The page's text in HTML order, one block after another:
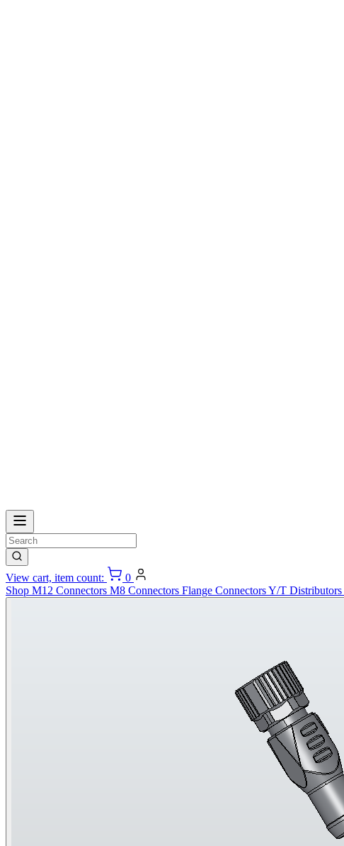
View cart, item count:
0
Shop M12 Connectors M8 Connectors Flange ConnectorsY/T Distributors